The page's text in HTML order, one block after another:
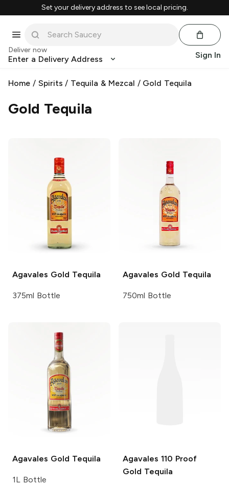
Set your delivery address to see local pricing.
Deliver now
Enter a Delivery Address Sign In
Home / Spirits / Tequila & Mezcal / Gold Tequila
Gold Tequila
Agavales Gold Tequila
375ml Bottle
Agavales Gold Tequila
750ml Bottle
Agavales Gold Tequila
1L Bottle
Agavales 110 Proof
Gold Tequila